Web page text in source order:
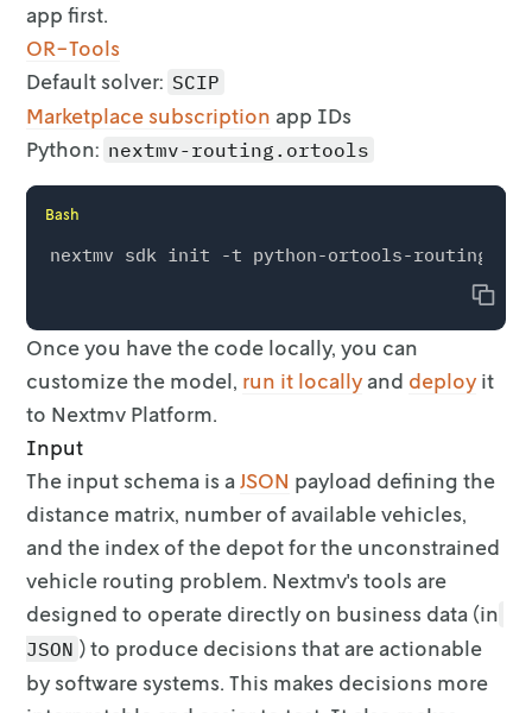
app first.
OR-Tools
Default solver: SCIP
Marketplace subscription app IDs
Python: nextmv-routing.ortools
Bash
Copy
Once you have the code locally, you can
customize the model, run it locallyand deploy it
to Nextmv Platform.
Input
The input schema is aJSON payload defining the
distance matrix, number of available vehicles,
and the index of the depot for the unconstrained
vehicle routing problem. Nextmv's tools are
designed to operate directly on business data (in
JSON ) to produce decisions that are actionable
by software systems. This makes decisions more